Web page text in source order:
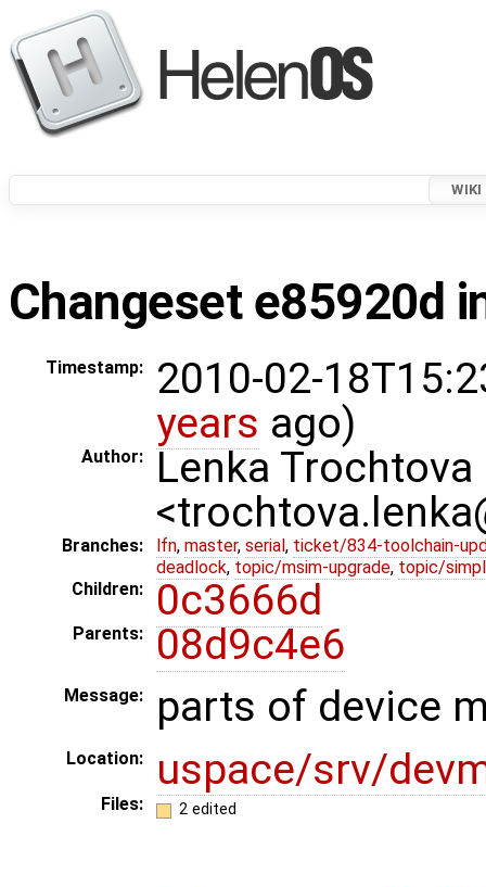
WIKI
Changeset e85920d
Timestamp:
2010-02-
years ago)
Author:
Lenka Trochtova
Branches: lfn, master, serial , ticket/834-toolchain-
deadlock, topic/msim-upgrade, topic/
Children:
0c3666d
Parents: 08d9c4e6
Message: parts of device
Location: uspace/srv/
Files: 2 edited